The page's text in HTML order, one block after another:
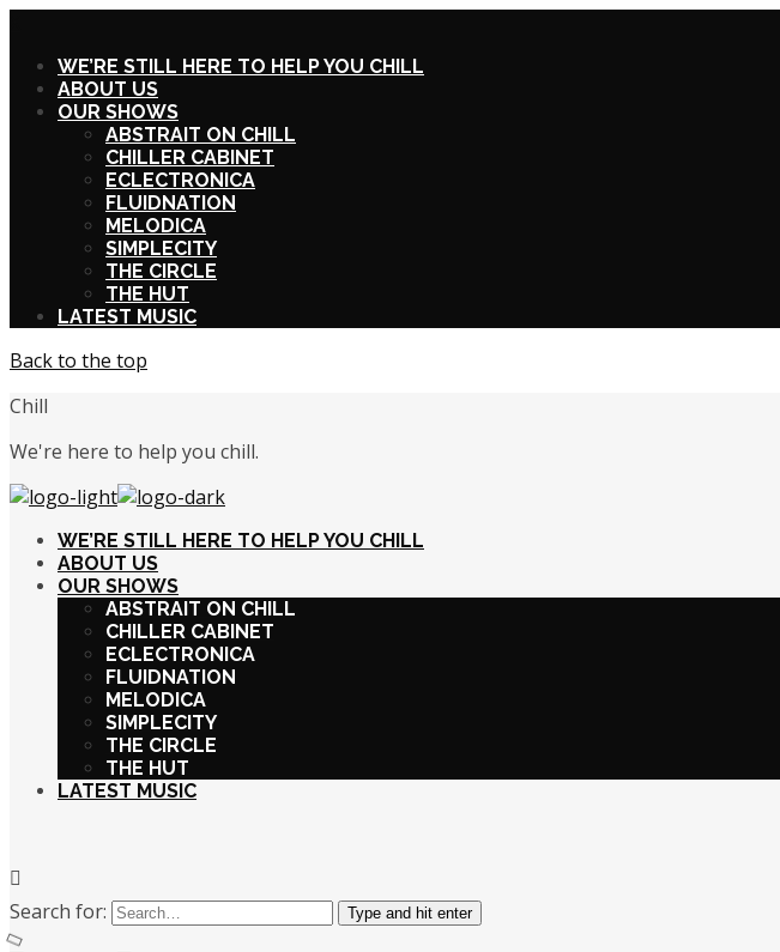
WE’RE STILL HERE TO HELP YOU CHILL
ABOUT US
OUR SHOWS
ABSTRAIT ON CHILL
CHILLER CABINET
ECLECTRONICA
FLUIDNATION
MELODICA
SIMPLECITY
THE CIRCLE
THE HUT
LATEST MUSIC
Back to the top
Chill
We're here to help you chill.
WE’RE STILL HERE TO HELP YOU CHILL
ABOUT US
OUR SHOWS
ABSTRAIT ON CHILL
CHILLER CABINET
ECLECTRONICA
FLUIDNATION
MELODICA
SIMPLECITY
THE CIRCLE
THE HUT
LATEST MUSIC
Search for: Type and hit enter